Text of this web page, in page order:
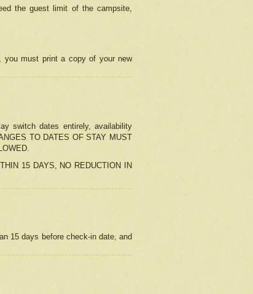
the guest limit of the campsite,
you must print a copy of your new
switch dates entirely, availability
TO DATES OF STAY MUST
15 DAYS, NO REDUCTION IN
15 days before check-in date, and